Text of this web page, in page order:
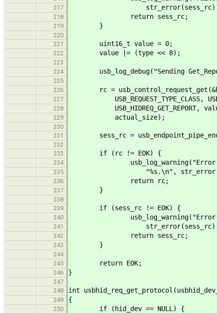
217
218 return sess_rc;
219 }
220
221
uint16_t value = 0;
222 value |= (type << 8);
223
224
usb_log_debug("Sending
225
226
rc =
227 USB_REQUEST_TYPE_CLASS,
228 USB_HIDREQ_GET_REPORT,
229 actual_size);
230
231
sess_rc =
232
233
if (rc != EOK) {
234 usb_log_warning("Error
235 "%s.\n",
236 return rc;
237 }
238
239
if (sess_rc != EOK) {
240 usb_log_warning("Error
241
242 return sess_rc;
243 }
244
245
return EOK;
246 }
247
248
int
249 {
250 if (hid_dev == NULL) {